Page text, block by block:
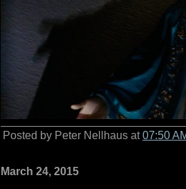
Posted by Peter Nellhaus at07:50
March 24, 2015